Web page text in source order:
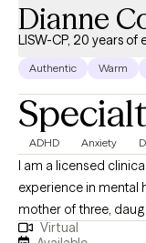
Dianne
LISW-CP, 20 years of
Authentic Warm
ADHD Anxiety
I am a licensed
experience in mental
mother of three,
gardening, and spending
Virtual